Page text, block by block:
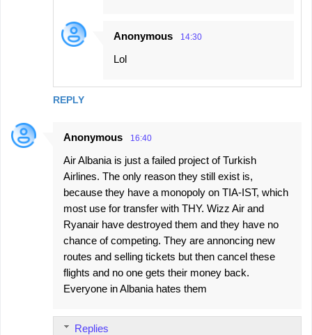
REPLY
Anonymous 14:30
Lol
Anonymous 16:40
Air Albania is just a failed project of Turkish
Airlines. The only reason they still exist is,
because they have a monopoly on TIA-IST, which
most use for transfer with THY. Wizz Air and
Ryanair have destroyed them and they have no
chance of competing. They are annoncing new
routes and selling tickets but then cancel these
flights and no one gets their money back.
Everyone in Albania hates them
Replies